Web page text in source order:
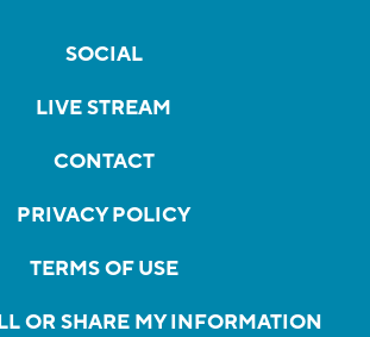
SOCIAL
LIVE STREAM
CONTACT
PRIVACY POLICY
TERMS OF USE
OR SHARE MY INFORMATION